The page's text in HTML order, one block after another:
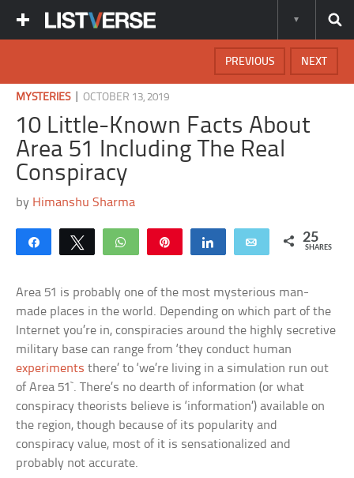
NEXT
PREVIOUS
MYSTERIES|OCTOBER 13, 2019
10 Little-Known Facts About
Area 51 Including The Real
Conspiracy
by Himanshu Sharma
Share Tweet WhatsApp Share Email 25
SHARES
Area 51 is probably one of the most mysterious man-
made places in the world. Depending on which part of the
Internet you’re in, conspiracies around the highly secretive
military base can range from ‘they conduct human
experiments there’ to ‘we’re living in a simulation run out
of Area 51`. There’s no dearth of information (or what
conspiracy theorists believe is ‘information’) available on
the region, though because of its popularity and
conspiracy value, most of it is sensationalized and
probably not accurate.